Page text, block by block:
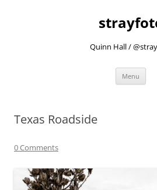
Quinn Hall /
Menu
Texas Roadside
0 Comments